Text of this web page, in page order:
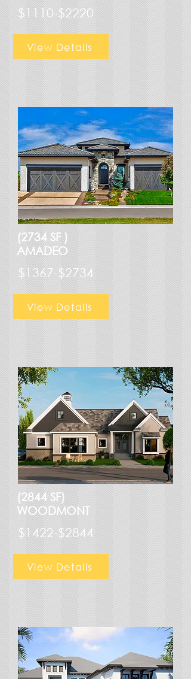
$1110-$2220
View Details
(2734 SF )
AMADEO
$1367-$2734
View Details
(2844 SF)
WOODMONT
$1422-$2844
View Details